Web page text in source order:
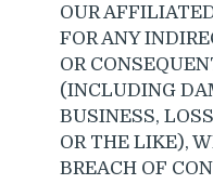
OUR
FOR ANY
OR
(INCLUDING
BUSINESS,
OR THE LIKE),
BREACH OF